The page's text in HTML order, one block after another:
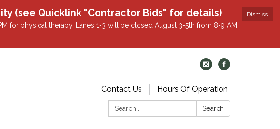
Dismiss
(see Quicklink "Contractor Bids" for details)
for physical therapy. Lanes 1-3 will be closed August 3-5th from 8-9 AM
Contact Us
Hours Of Operation
Search:
Search